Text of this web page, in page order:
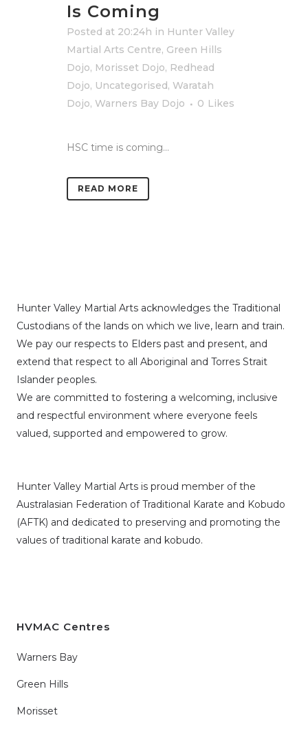
Is Coming
Posted at 20:24h in Hunter Valley
Martial Arts Centre, Green Hills
Dojo, Morisset Dojo, Redhead
Dojo, Uncategorised, Waratah
Dojo, Warners Bay Dojo 0 Likes
HSC time is coming...
READ MORE
Hunter Valley Martial Arts acknowledges the Traditional
Custodians of the lands on which we live, learn and train.
We pay our respects to Elders past and present, and
extend that respect to all Aboriginal and Torres Strait
Islander peoples.
We are committed to fostering a welcoming, inclusive
and respectful environment where everyone feels
valued, supported and empowered to grow.
Hunter Valley Martial Arts is proud member of the
Australasian Federation of Traditional Karate and Kobudo
(AFTK) and dedicated to preserving and promoting the
values of traditional karate and kobudo.
HVMAC Centres
Warners Bay
Green Hills
Morisset